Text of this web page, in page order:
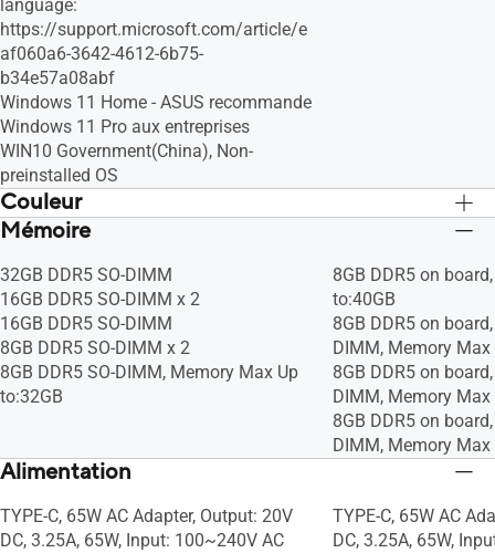
language:
https://support.microsoft.com/article/e
af060a6-3642-4612-6b75-
b34e57a08abf
Windows 11 Home - ASUS recommande
Windows 11 Pro aux entreprises
WIN10 Government(China), Non-
preinstalled OS
Couleur
Star Black
Mémoire
32GB DDR5 SO-DIMM
16GB DDR5 SO-DIMM x 2
16GB DDR5 SO-DIMM
8GB DDR5 SO-DIMM x 2
8GB DDR5 SO-DIMM, Memory Max Up
to:32GB
8GB DDR5 on
to:40GB
8GB DDR5 on
DIMM, Memory Max
8GB DDR5 on
DIMM, Memory Max
8GB DDR5 on
DIMM, Memory Max
Alimentation
TYPE-C, 65W AC Adapter, Output: 20V
DC, 3.25A, 65W, Input: 100~240V AC
TYPE-C, 65W AC
DC, 3.25A, 65W,